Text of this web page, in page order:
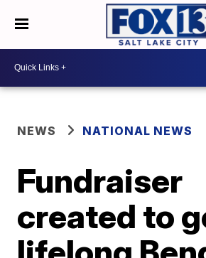
NEWS NATIONAL NEWS
Fundraiser
created to